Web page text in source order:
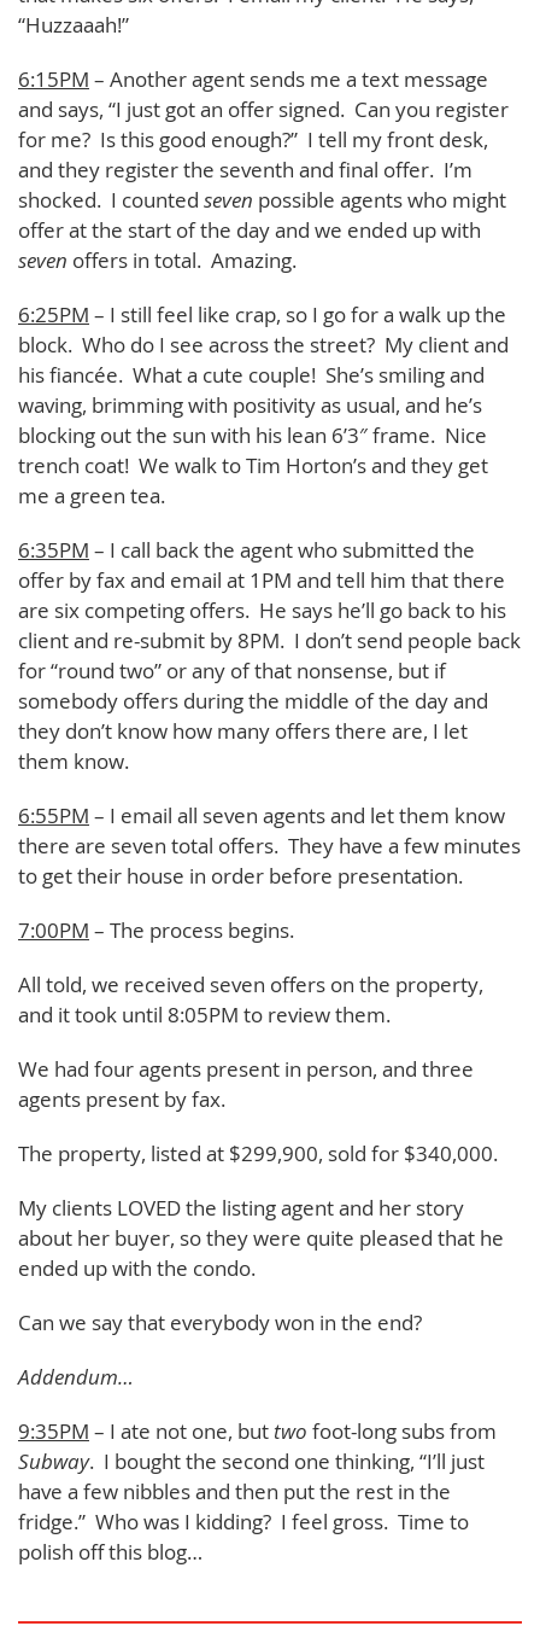
“Huzzaaah!”
6:15PM – Another agent sends me a text message
and says, “I just got an offer signed. Can you register
for me? Is this good enough?” I tell my front desk,
and they register the seventh and final offer. I’m
shocked. I counted seven possible agents who might
offer at the start of the day and we ended up with
seven offers in total. Amazing.
6:25PM – I still feel like crap, so I go for a walk up the
block. Who do I see across the street? My client and
his fiancée. What a cute couple! She’s smiling and
waving, brimming with positivity as usual, and he’s
blocking out the sun with his lean 6’3″ frame. Nice
trench coat! We walk to Tim Horton’s and they get
me a green tea.
6:35PM – I call back the agent who submitted the
offer by fax and email at 1PM and tell him that there
are six competing offers. He says he’ll go back to his
client and re-submit by 8PM. I don’t send people back
for “round two” or any of that nonsense, but if
somebody offers during the middle of the day and
they don’t know how many offers there are, I let
them know.
6:55PM – I email all seven agents and let them know
there are seven total offers. They have a few minutes
to get their house in order before presentation.
7:00PM – The process begins.
All told, we received seven offers on the property,
and it took until 8:05PM to review them.
We had four agents present in person, and three
agents present by fax.
The property, listed at $299,900, sold for $340,000.
My clients LOVED the listing agent and her story
about her buyer, so they were quite pleased that he
ended up with the condo.
Can we say that everybody won in the end?
Addendum…
9:35PM – I ate not one, but two foot-long subs from
Subway. I bought the second one thinking, “I’ll just
have a few nibbles and then put the rest in the
fridge.” Who was I kidding? I feel gross. Time to
polish off this blog…